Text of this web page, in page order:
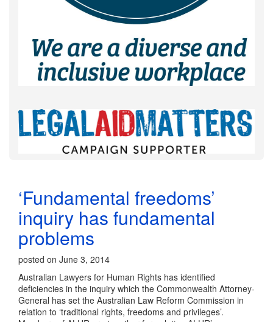
‘Fundamental freedoms’
inquiry has fundamental
problems
posted on June 3, 2014
Australian Lawyers for Human Rights has identified
deficiencies in the inquiry which the Commonwealth Attorney-
General has set the Australian Law Reform Commission in
relation to ‘traditional rights, freedoms and privileges’.